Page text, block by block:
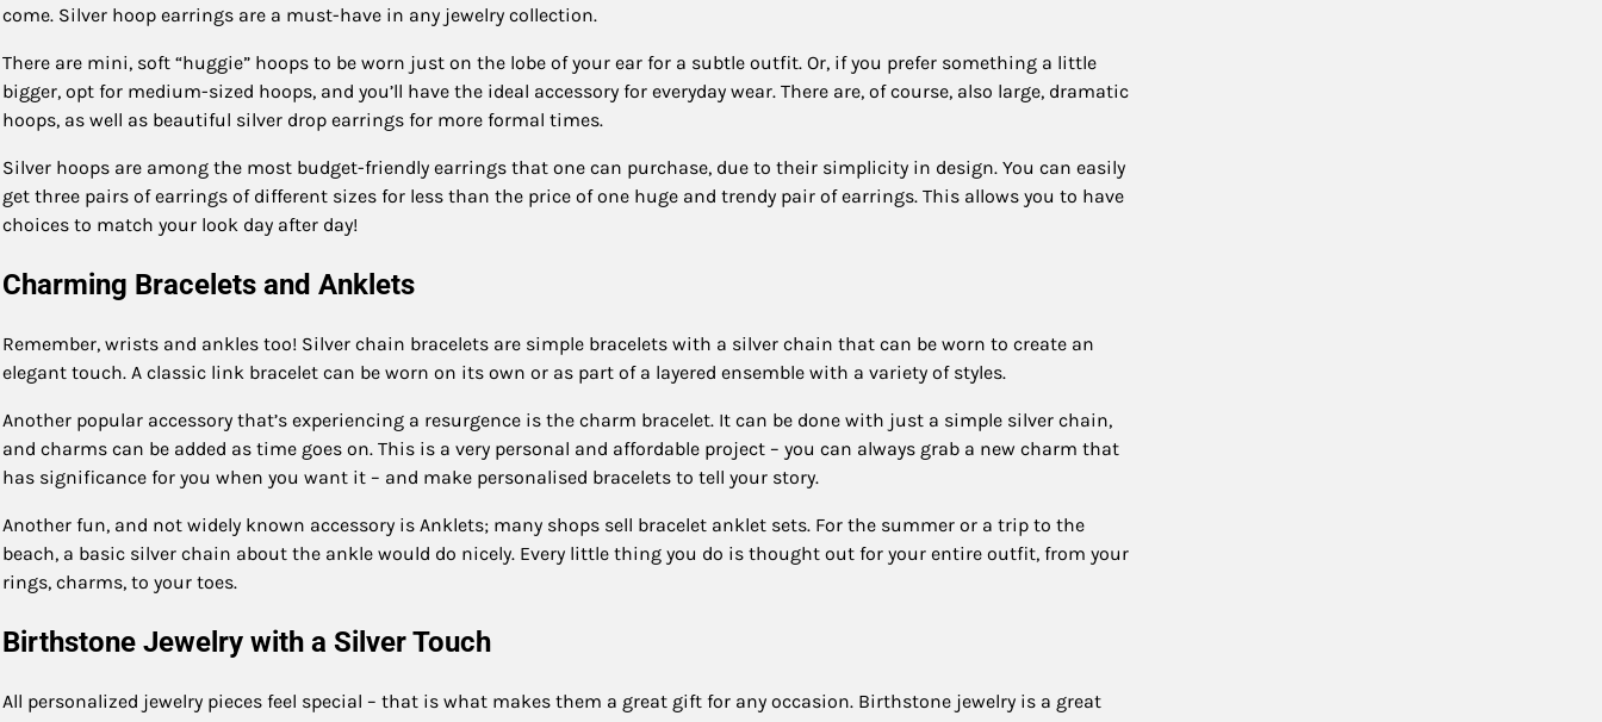
come. Silver hoop earrings are a must-have in any jewelry collection.
There are mini, soft “huggie” hoops to be worn just on the lobe of your ear for a subtle outfit. Or, if you prefer something a little
bigger, opt for medium-sized hoops, and you’ll have the ideal accessory for everyday wear. There are, of course, also large, dramatic
hoops, as well as beautiful silver drop earrings for more formal times.
Silver hoops are among the most budget-friendly earrings that one can purchase, due to their simplicity in design. You can easily
get three pairs of earrings of different sizes for less than the price of one huge and trendy pair of earrings. This allows you to have
choices to match your look day after day!
Charming Bracelets and Anklets
Remember, wrists and ankles too! Silver chain bracelets are simple bracelets with a silver chain that can be worn to create an
elegant touch. A classic link bracelet can be worn on its own or as part of a layered ensemble with a variety of styles.
Another popular accessory that’s experiencing a resurgence is the charm bracelet. It can be done with just a simple silver chain,
and charms can be added as time goes on. This is a very personal and affordable project – you can always grab a new charm that
has significance for you when you want it – and make personalised bracelets to tell your story.
Another fun, and not widely known accessory is Anklets; many shops sell bracelet anklet sets. For the summer or a trip to the
beach, a basic silver chain about the ankle would do nicely. Every little thing you do is thought out for your entire outfit, from your
rings, charms, to your toes.
Birthstone Jewelry with a Silver Touch
All personalized jewelry pieces feel special – that is what makes them a great gift for any occasion. Birthstone jewelry is a great